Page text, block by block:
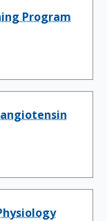
Program